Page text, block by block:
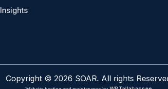
Insights
Copyright © 2026 SOAR. All rights